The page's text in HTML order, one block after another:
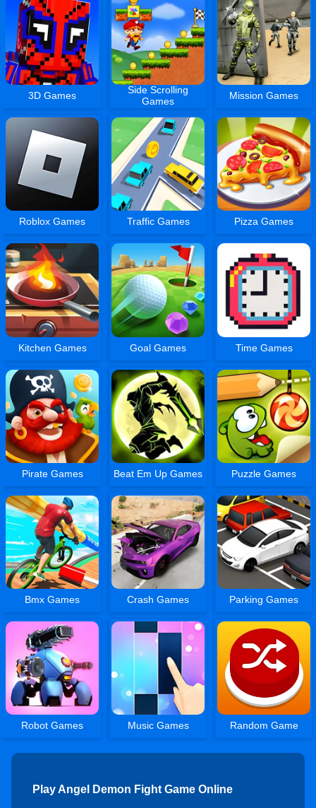
3D Games
Side Scrolling
Games
Mission Games
Roblox Games Traffic Games Pizza Games
Kitchen Games Goal Games Time Games
Pirate Games Beat Em Up Games Puzzle Games
Bmx Games Crash Games Parking Games
Robot Games Music Games Random Game
Play Angel Demon Fight Game Online